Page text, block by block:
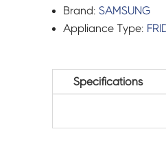
Brand:SAMSUNG
Appliance Type:
Specifications